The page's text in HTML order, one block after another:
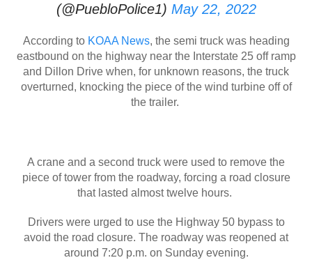
(@PuebloPolice1) May 22, 2022
According to KOAA News, the semi truck was heading
eastbound on the highway near the Interstate 25 off ramp
and Dillon Drive when, for unknown reasons, the truck
overturned, knocking the piece of the wind turbine off of
the trailer.
A crane and a second truck were used to remove the
piece of tower from the roadway, forcing a road closure
that lasted almost twelve hours.
Drivers were urged to use the Highway 50 bypass to
avoid the road closure. The roadway was reopened at
around 7:20 p.m. on Sunday evening.